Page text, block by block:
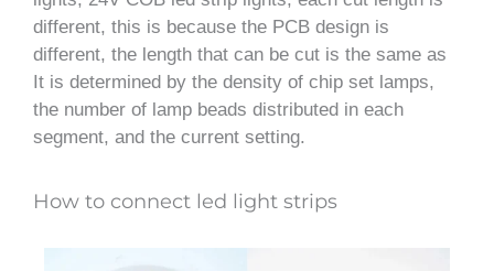
different, this is because the PCB design is
different, the length that can be cut is the same as
It is determined by the density of chip set lamps,
the number of lamp beads distributed in each
segment, and the current setting.
How to connect led light strips